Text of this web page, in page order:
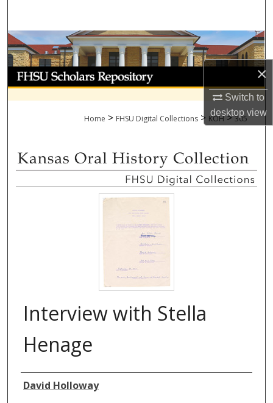
×
Switch to
desktopview
Browse Collections
My Account
About
Home > FHSU Digital Collections > KOH > 305
Interview with Stella
Henage
Authors
David Holloway